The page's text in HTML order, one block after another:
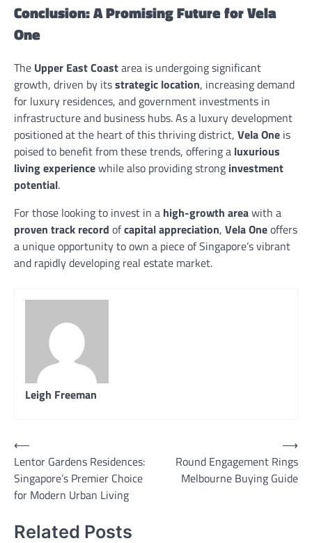
Conclusion: A Promising Future for Vela
One
The Upper East Coastarea is undergoing significant
growth, driven by itsstrategic location, increasing demand
for luxury residences, and government investments in
infrastructure and business hubs. As a luxury development
positioned at the heart of this thriving district, Vela One is
poised to benefit from these trends, offering a luxurious
living experiencewhile also providing strong investment
potential.
For those looking to invest in a high-growth areawith a
proven track record ofcapital appreciation, Vela Oneoffers
a unique opportunity to own a piece of Singapore’s vibrant
and rapidly developing real estate market.
Leigh Freeman
Post
navigation
⟵
Lentor Gardens Residences:
Singapore’s Premier Choice
for Modern Urban Living
Round Engagement Rings
Melbourne Buying Guide
⟶
Related Posts